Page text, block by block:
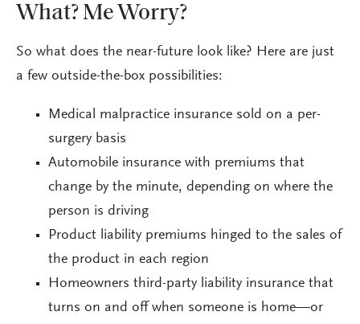
What? Me Worry?
So what does the near-future look like? Here are just
a few outside-the-box possibilities:
Medical malpractice insurance sold on a per-
surgery basis
Automobile insurance with premiums that
change by the minute, depending on where the
person is driving
Product liability premiums hinged to the sales of
the product in each region
Homeowners third-party liability insurance that
turns on and off when someone is home—or